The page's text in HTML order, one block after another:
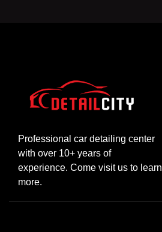
Professional car detailing center
with over 10+ years of
experience. Come visit us to learn
more.